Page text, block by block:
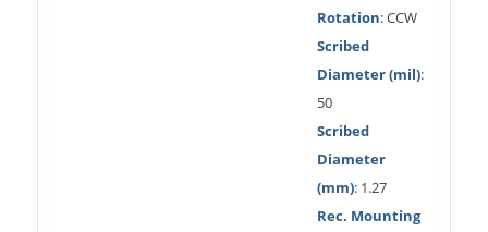
Rotation: CCW
Scribed
Diameter (mil):
50
Scribed
Diameter
(mm): 1.27
Rec. Mounting